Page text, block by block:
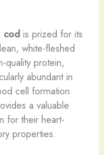
codis prized for its
white-fleshed
quality protein,
abundant in
cell formation
a valuable
for their heart-
properties.